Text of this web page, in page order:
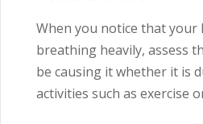
When you notice that your
breathing heavily, assess
be causing it whether it is
activities such as exercise